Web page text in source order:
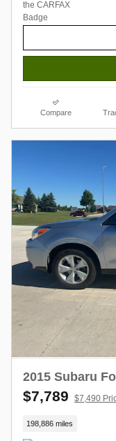
Compare
2015 Subaru
$7,789 $7,490
198,886 miles